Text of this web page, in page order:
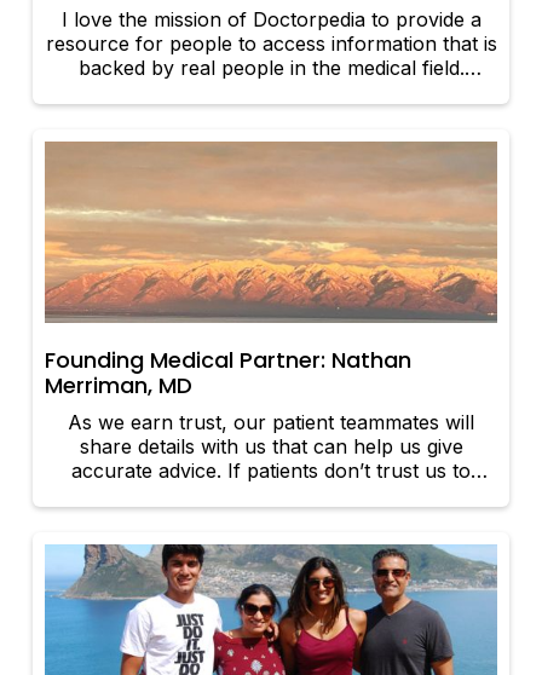
I love the mission of Doctorpedia to provide a
resource for people to access information that is
backed by real people in the medical field.
evidence-backed and researched, to people.
Founding Medical Partner: Nathan
Merriman, MD
As we earn trust, our patient teammates will
share details with us that can help us give
accurate advice. If patients don’t trust us to
effective clinical teammates for our patients.